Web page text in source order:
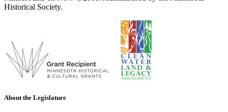
Historical Society.
About the Legislature